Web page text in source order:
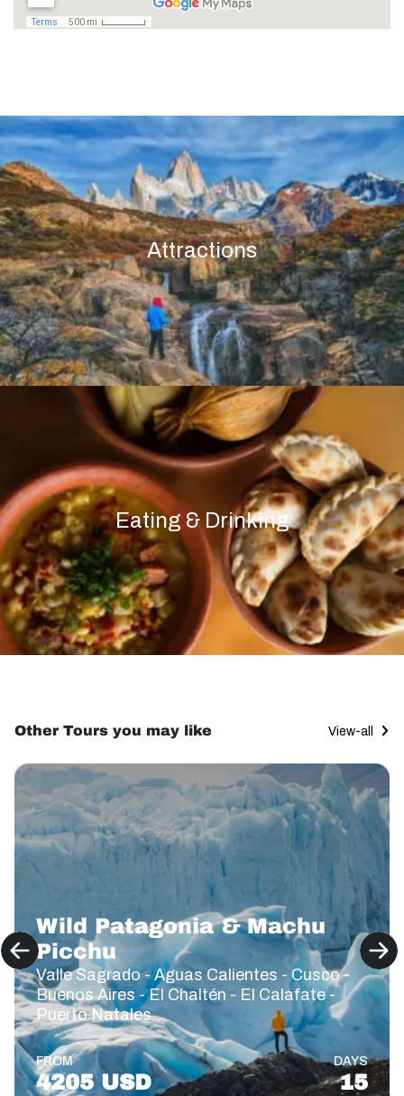
Attractions
Eating & Drinking
Other Tours you may like View-all
Wild Patagonia & Machu
Picchu
Valle Sagrado - Aguas Calientes - Cusco -
Buenos Aires - El Chaltén - El Calafate -
Puerto Natales
FROM
4205 USD
DAYS
15